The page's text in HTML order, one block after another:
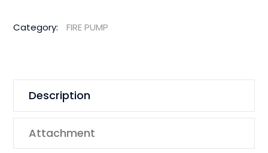
Category: FIRE PUMP
Description
Attachment